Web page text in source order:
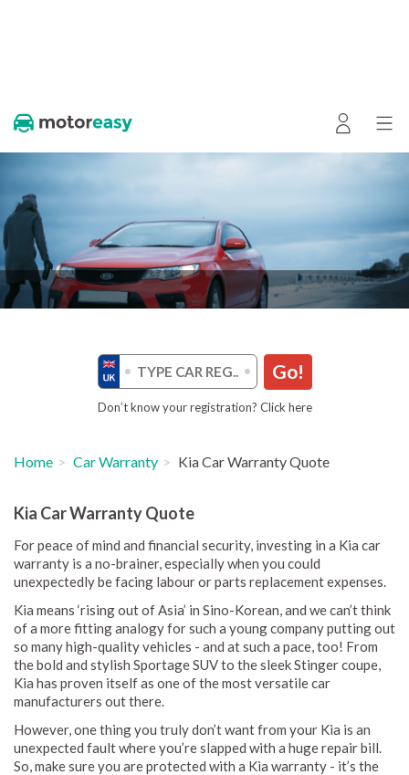
Go!
Don’t know your registration? Click here
Home Car Warranty Kia Car Warranty Quote
Kia Car Warranty Quote
For peace of mind and financial security, investing in a Kia car
warranty is a no-brainer, especially when you could
unexpectedly be facing labour or parts replacement expenses.
Kia means ‘rising out of Asia’ in Sino-Korean, and we can’t think
of a more fitting analogy for such a young company putting out
so many high-quality vehicles - and at such a pace, too! From
the bold and stylish Sportage SUV to the sleek Stinger coupe,
Kia has proven itself as one of the most versatile car
manufacturers out there.
However, one thing you truly don’t want from your Kia is an
unexpected fault where you’re slapped with a huge repair bill.
So, make sure you are protected with a Kia warranty - it’s the